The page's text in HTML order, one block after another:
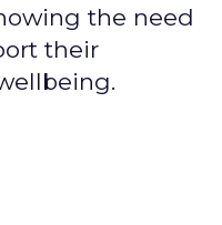
the need
their